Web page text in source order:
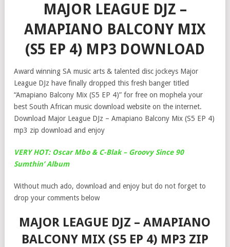
MAJOR LEAGUE DJZ –
AMAPIANO BALCONY MIX
(S5 EP 4) MP3 DOWNLOAD
Award winning SA music arts & talented disc jockeys Major
League DJz have finally dropped this fresh banger titled
“Amapiano Balcony Mix (S5 EP 4)” for free on mophela your
best South African music download website on the internet.
Download Major League DJz – Amapiano Balcony Mix (S5 EP 4)
mp3 zip download and enjoy
VERY HOT: Oscar Mbo & C-Blak – Groovy Since 90
Sumthin’ Album
Without much ado, download and enjoy but do not forget to
drop your comments below
MAJOR LEAGUE DJZ – AMAPIANO
BALCONY MIX (S5 EP 4) MP3 ZIP